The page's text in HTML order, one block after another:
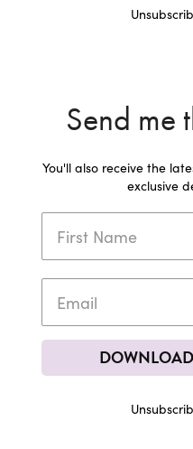
Send me
You'll also receive the
exclusive